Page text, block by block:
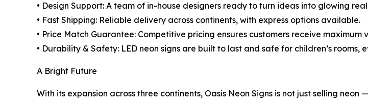
• Design Support: A team of in-house designers ready to turn ideas into glowing
• Fast Shipping: Reliable delivery across continents, with express options available.
• Price Match Guarantee: Competitive pricing ensures customers receive maximum
• Durability & Safety: LED neon signs are built to last and safe for children’s
A Bright Future
With its expansion across three continents, Oasis Neon Signs is not just selling